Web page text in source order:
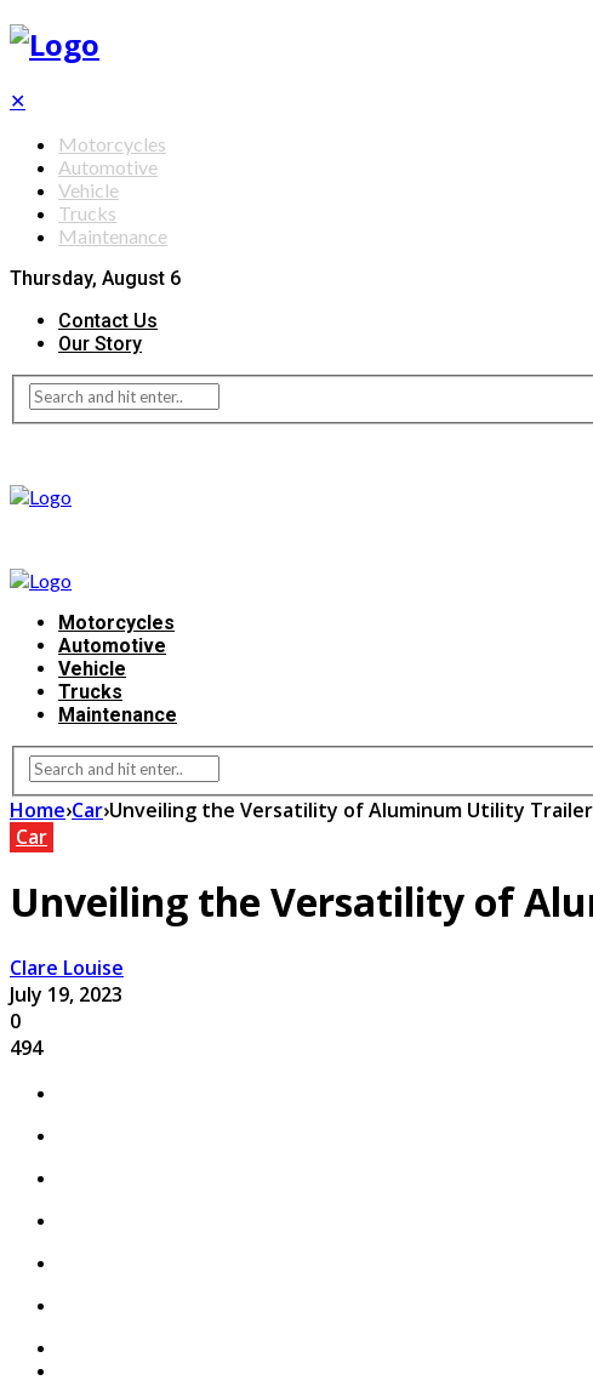
✕
Motorcycles
Automotive
Vehicle
Trucks
Maintenance
Thursday, August 6
Contact Us
Our Story
Motorcycles
Automotive
Vehicle
Trucks
Maintenance
Home›Car›Unveiling the Versatility of Aluminum Utility
Car
Unveiling the Versatility of
Clare Louise
July 19, 2023
0
494